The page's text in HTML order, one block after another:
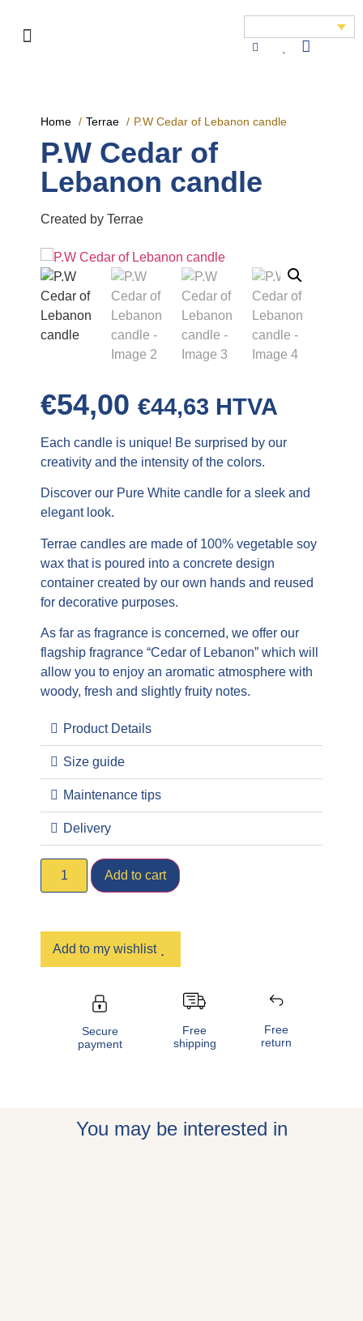
Home Terrae P.W Cedar of Lebanon candle
P.W Cedar of
Lebanon candle
Created by Terrae
€54,00 €44,63 HTVA
Each candle is unique! Be surprised by our
creativity and the intensity of the colors.
Discover our Pure White candle for a sleek and
elegant look.
Terrae candles are made of 100% vegetable soy
wax that is poured into a concrete design
container created by our own hands and reused
for decorative purposes.
As far as fragrance is concerned, we offer our
flagship fragrance “Cedar of Lebanon” which will
allow you to enjoy an aromatic atmosphere with
woody, fresh and slightly fruity notes.
Product Details
Size guide
Maintenance tips
Delivery
Add to cart
Add to my wishlist
Secure
payment
Free
shipping
Free
return
You may be interested in